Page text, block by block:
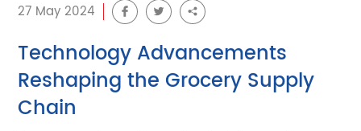
27 May 2024
Technology Advancements
Reshaping the Grocery Supply
Chain